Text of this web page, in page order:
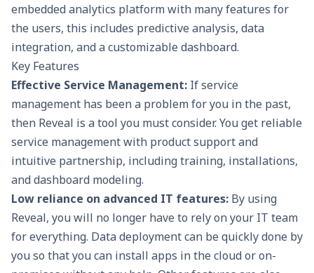
embedded analytics platform with many features for
the users, this includes predictive analysis, data
integration, and a customizable dashboard.
Key Features
Effective Service Management: If service
management has been a problem for you in the past,
then Reveal is a tool you must consider. You get reliable
service management with product support and
intuitive partnership, including training, installations,
and dashboard modeling.
Low reliance on advanced IT features: By using
Reveal, you will no longer have to rely on your IT team
for everything. Data deployment can be quickly done by
you so that you can install apps in the cloud or on-